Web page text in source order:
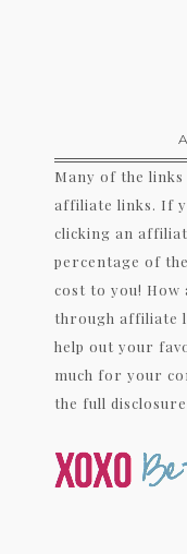
Many of the
affiliate links. If
clicking an
percentage of
cost to you! How
through affiliate
help out your
much for your
the full disclosure